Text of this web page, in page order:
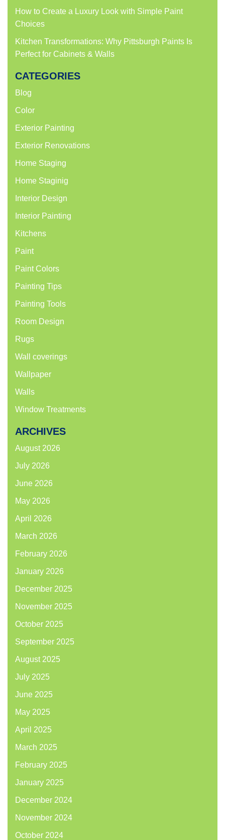
How to Create a Luxury Look with Simple Paint
Choices
Kitchen Transformations: Why Pittsburgh Paints Is
Perfect for Cabinets & Walls
CATEGORIES
Blog
Color
Exterior Painting
Exterior Renovations
Home Staging
Home Staginig
Interior Design
Interior Painting
Kitchens
Paint
Paint Colors
Painting Tips
Painting Tools
Room Design
Rugs
Wall coverings
Wallpaper
Walls
Window Treatments
ARCHIVES
August 2026
July 2026
June 2026
May 2026
April 2026
March 2026
February 2026
January 2026
December 2025
November 2025
October 2025
September 2025
August 2025
July 2025
June 2025
May 2025
April 2025
March 2025
February 2025
January 2025
December 2024
November 2024
October 2024